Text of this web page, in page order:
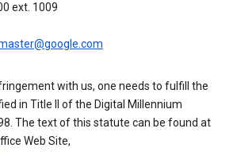
ext. 1009
with us, one needs to fulfill the
in Title II of the Digital Millennium
The text of this statute can be found at
Web Site,